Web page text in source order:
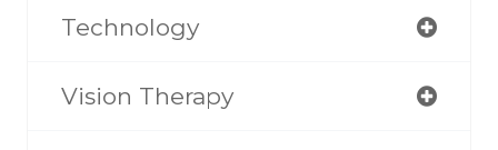
Technology
Vision Therapy